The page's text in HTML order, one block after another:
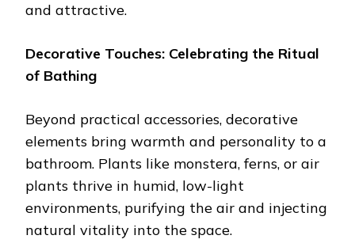
and attractive.
Decorative Touches: Celebrating the Ritual
of Bathing
Beyond practical accessories, decorative
elements bring warmth and personality to a
bathroom. Plants like monstera, ferns, or air
plants thrive in humid, low-light
environments, purifying the air and injecting
natural vitality into the space.